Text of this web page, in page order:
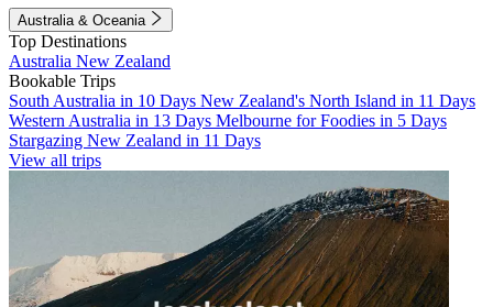
Australia & Oceania
Top Destinations
Australia New Zealand
Bookable Trips
South Australia in 10 Days New Zealand's North Island in 11 Days
Western Australia in 13 Days Melbourne for Foodies in 5 Days
Stargazing New Zealand in 11 Days
View all trips